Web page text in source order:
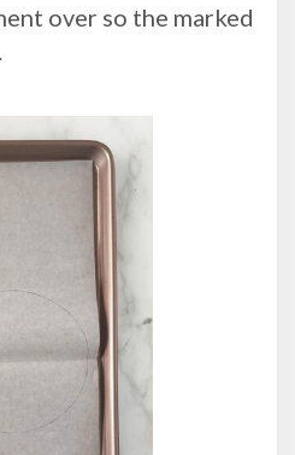
over so the marked